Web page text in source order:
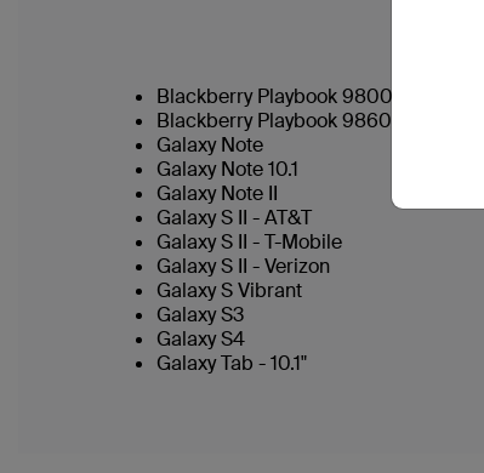
Blackberry Playbook 9800
Blackberry Playbook 9860
Galaxy Note
Galaxy Note 10.1
Galaxy Note II
Galaxy S II - AT&T
Galaxy S II - T-Mobile
Galaxy S II - Verizon
Galaxy S Vibrant
Galaxy S3
Galaxy S4
Galaxy Tab - 10.1"